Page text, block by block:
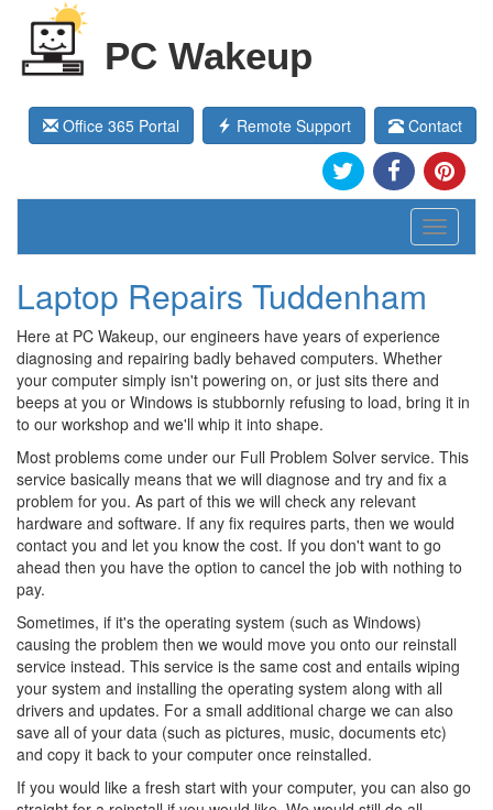
PC Wakeup
Office 365 Portal Remote Support Contact
Toggle
Laptop Repairs Tuddenham
Here at PC Wakeup, our engineers have years of experience
diagnosing and repairing badly behaved computers. Whether
your computer simply isn't powering on, or just sits there and
beeps at you or Windows is stubbornly refusing to load, bring it in
to our workshop and we'll whip it into shape.
Most problems come under our Full Problem Solver service. This
service basically means that we will diagnose and try and fix a
problem for you. As part of this we will check any relevant
hardware and software. If any fix requires parts, then we would
contact you and let you know the cost. If you don't want to go
ahead then you have the option to cancel the job with nothing to
pay.
Sometimes, if it's the operating system (such as Windows)
causing the problem then we would move you onto our reinstall
service instead. This service is the same cost and entails wiping
your system and installing the operating system along with all
drivers and updates. For a small additional charge we can also
save all of your data (such as pictures, music, documents etc)
and copy it back to your computer once reinstalled.
If you would like a fresh start with your computer, you can also go